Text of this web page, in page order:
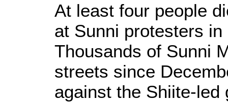
At least four people
at Sunni protesters
Thousands of Sunni
streets since
against the Shiite-led